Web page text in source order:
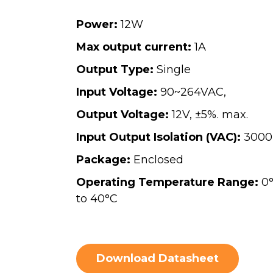
Power:12W
Max output current:1A
Output Type: Single
Input Voltage: 90~264VAC,
Output Voltage: 12V, ±5%. max.
Input Output Isolation (VAC): 3000
Package: Enclosed
Operating Temperature Range:
to 40°C
Download Datasheet